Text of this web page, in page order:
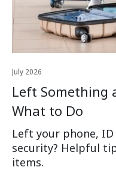
July 2026
Left Something
What to Do
Left your phone,
security? Helpful
items.